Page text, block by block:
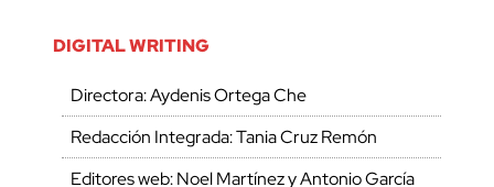
DIGITAL WRITING
Directora: Aydenis Ortega Che
Redacción Integrada: Tania Cruz Remón
Editores web: Noel Martínez y Antonio García